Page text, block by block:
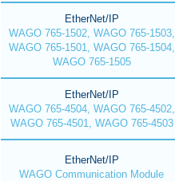
EtherNet/IP
WAGO 765-1502, WAGO 765-1503,
WAGO 765-1501, WAGO 765-1504,
WAGO 765-1505
EtherNet/IP
WAGO 765-4504, WAGO 765-4502,
WAGO 765-4501, WAGO 765-4503
EtherNet/IP
WAGO Communication Module